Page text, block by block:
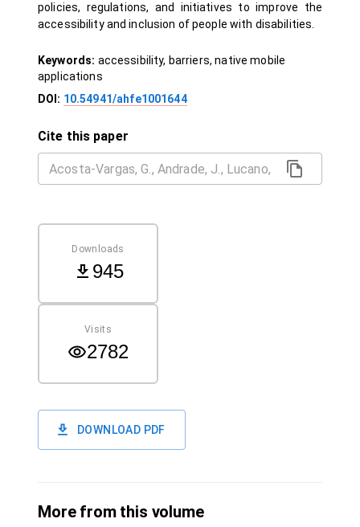
policies, regulations, and initiatives to improve the
accessibility and inclusion of people with disabilities.
Keywords: accessibility, barriers, native mobile
applications
DOI: 10.54941/ahfe1001644
Cite this paper
Downloads
945
Visits
2782
DOWNLOAD PDF
More from this volume